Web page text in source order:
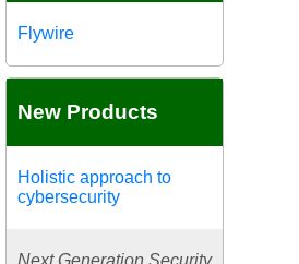
Flywire
New Products
Holistic approach to
cybersecurity
Next Generation Security